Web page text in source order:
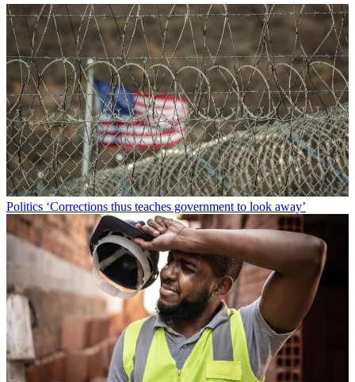
Politics ‘Corrections thus teaches government to look away’